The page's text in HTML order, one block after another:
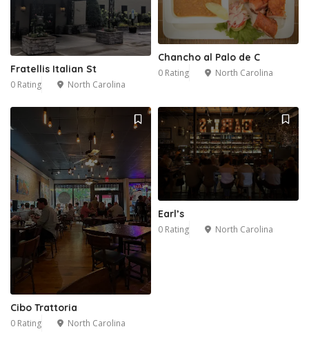
Fratellis Italian St
0 Rating North Carolina
Chancho al Palo de C
0 Rating North Carolina
Cibo Trattoria
0 Rating North Carolina
Earl’s
0 Rating North Carolina